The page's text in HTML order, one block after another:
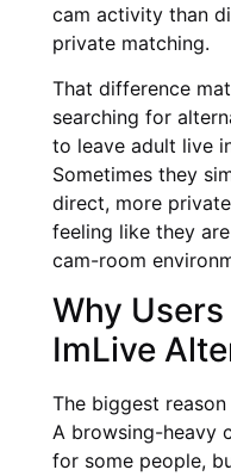
cam activity than
private matching.
That difference
searching for
to leave adult live
Sometimes they
direct, more
feeling like they
cam-room
Why
ImLive
The biggest
A browsing-heavy
for some people,